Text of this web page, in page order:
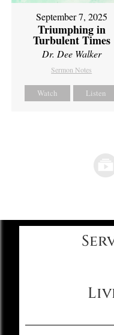
September 7, 2025
Triumphing in
Turbulent Times
Dr. Dee Walker
Sermon Notes
Watch Listen